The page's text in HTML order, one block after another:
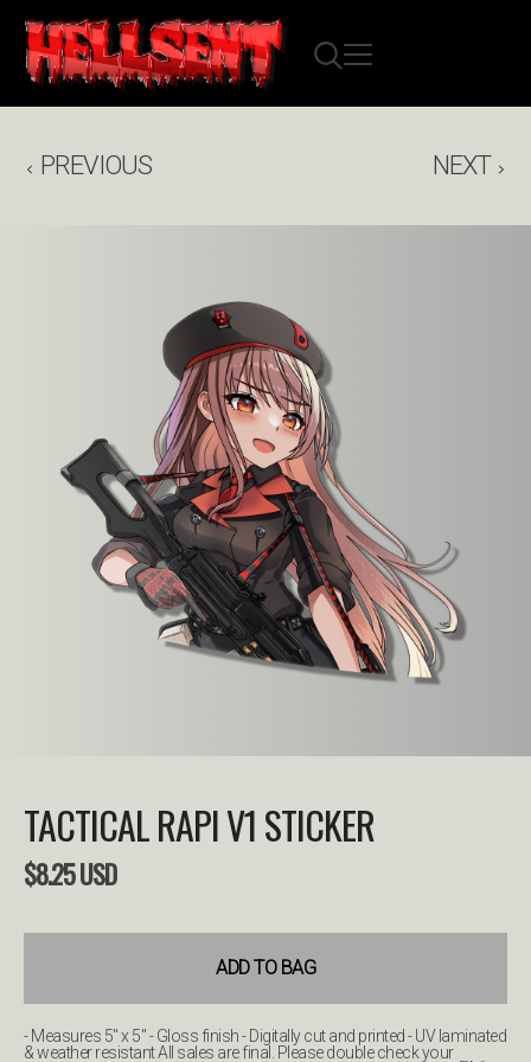
PREVIOUS NEXT
TACTICAL RAPI V1 STICKER
$8.25USD
ADD TO BAG
- Measures 5" x 5" - Gloss finish - Digitally cut and printed - UV laminated
& weather resistant All sales are final. Please double check your